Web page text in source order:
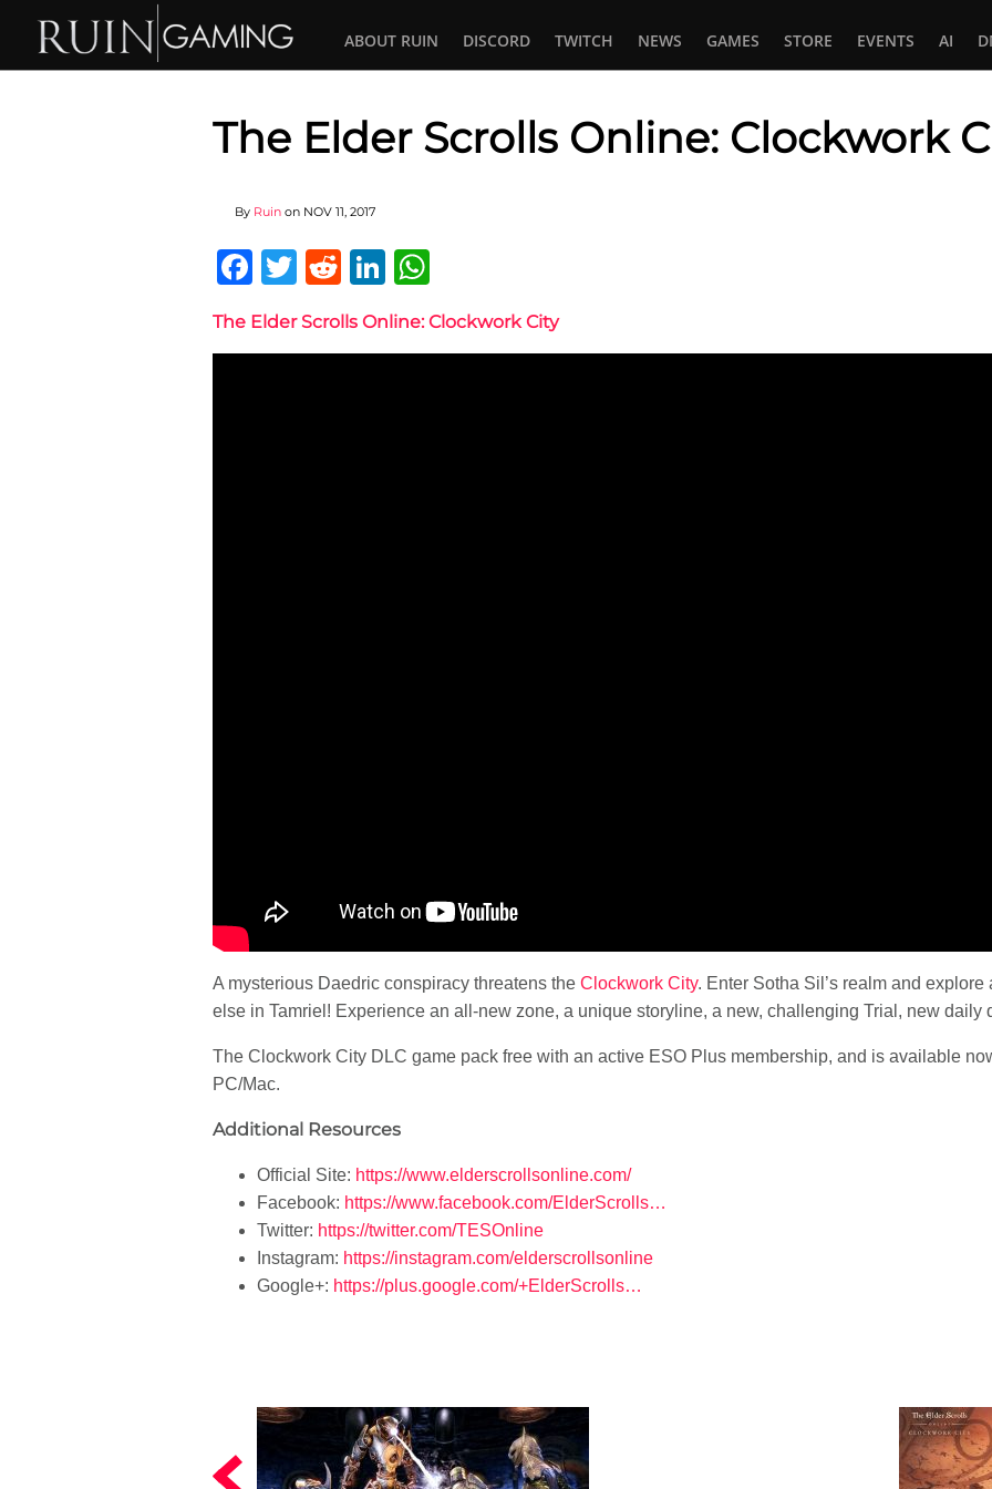
ABOUT RUIN DISCORD TWITCH NEWS GAMES STORE EVENTS AI
The Elder Scrolls Online: Clockwork
By Ruin on NOV 11, 2017
Facebook
Twitter
RedditLinkedIn
The Elder Scrolls Online: Clockwork City
A mysterious Daedric conspiracy threatens the Clockwork City. Enter Sotha Sil’s realm and
else in Tamriel! Experience an all-new zone, a unique storyline, a new, challenging Trial, new daily
The Clockwork City DLC game pack free with an active ESO Plus membership, and is available
PC/Mac.
Additional Resources
Official Site: https://www.elderscrollsonline.com/
Facebook: https://www.facebook.com/ElderScrolls…
Twitter: https://twitter.com/TESOnline
Instagram: https://instagram.com/elderscrollsonline
Google+: https://plus.google.com/+ElderScrolls…